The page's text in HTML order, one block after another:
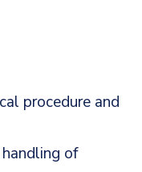
procedure and
of